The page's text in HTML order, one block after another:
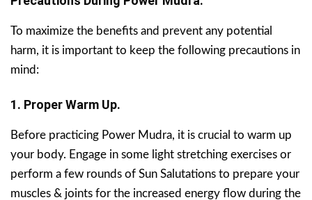
To maximize the benefits and prevent any potential
harm, it is important to keep the following precautions in
mind:
1. Proper Warm Up.
Before practicing Power Mudra, it is crucial to warm up
your body. Engage in some light stretching exercises or
perform a few rounds of Sun Salutations to prepare your
muscles & joints for the increased energy flow during the